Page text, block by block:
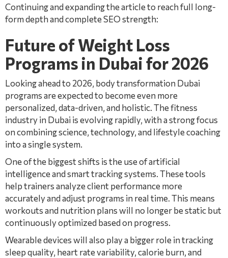
Continuing and expanding the article to reach full long-
form depth and complete SEO strength:
Future of Weight Loss
Programs in Dubai for 2026
Looking ahead to 2026, body transformation Dubai
programs are expected to become even more
personalized, data-driven, and holistic. The fitness
industry in Dubai is evolving rapidly, with a strong focus
on combining science, technology, and lifestyle coaching
into a single system.
One of the biggest shifts is the use of artificial
intelligence and smart tracking systems. These tools
help trainers analyze client performance more
accurately and adjust programs in real time. This means
workouts and nutrition plans will no longer be static but
continuously optimized based on progress.
Wearable devices will also play a bigger role in tracking
sleep quality, heart rate variability, calorie burn, and